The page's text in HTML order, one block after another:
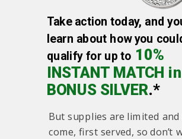
Take action today, and
learn about how you
qualify for up to 10%
INSTANT MATCH in
BONUS SILVER.*
But supplies are limited and
come, first served, so don’t